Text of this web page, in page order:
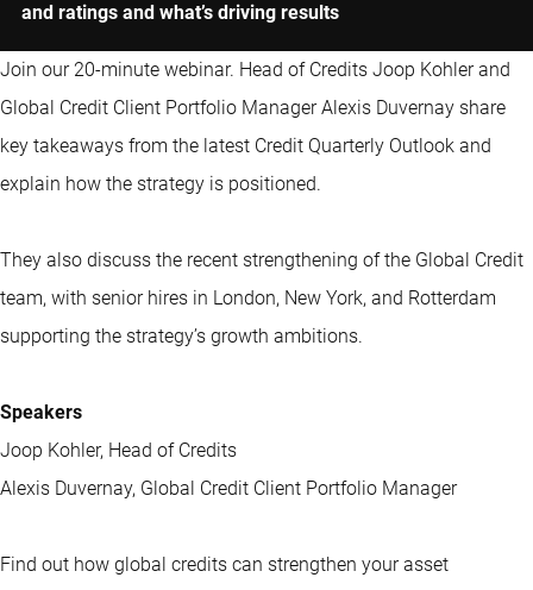
and ratings and what’s driving results
Join our 20-minute webinar. Head of Credits Joop Kohler and
Global Credit Client Portfolio Manager Alexis Duvernay share
key takeaways from the latest Credit Quarterly Outlook and
explain how the strategy is positioned.
They also discuss the recent strengthening of the Global Credit
team, with senior hires in London, New York, and Rotterdam
supporting the strategy’s growth ambitions.
Speakers
Joop Kohler, Head of Credits
Alexis Duvernay, Global Credit Client Portfolio Manager
Find out how global credits can strengthen your asset